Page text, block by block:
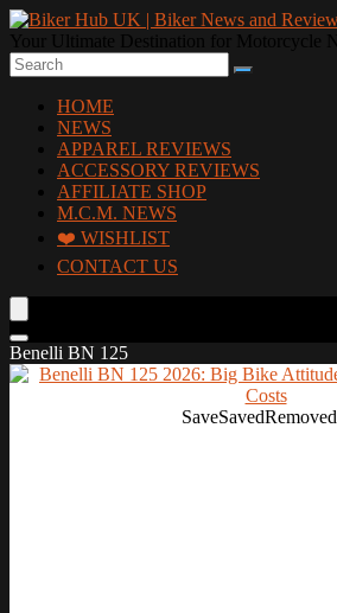
HOME
NEWS
APPAREL REVIEWS
ACCESSORY REVIEWS
AFFILIATE SHOP
M.C.M. NEWS
❤️ WISHLIST
CONTACT US
Benelli BN 125
SaveSavedRemoved